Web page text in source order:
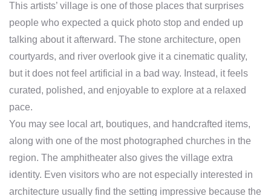
This artists’ village is one of those places that surprises
people who expected a quick photo stop and ended up
talking about it afterward. The stone architecture, open
courtyards, and river overlook give it a cinematic quality,
but it does not feel artificial in a bad way. Instead, it feels
curated, polished, and enjoyable to explore at a relaxed
pace.
You may see local art, boutiques, and handcrafted items,
along with one of the most photographed churches in the
region. The amphitheater also gives the village extra
identity. Even visitors who are not especially interested in
architecture usually find the setting impressive because the